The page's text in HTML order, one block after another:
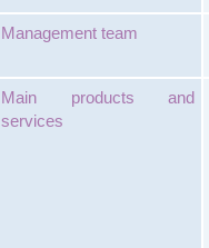
Management team
Main products and
services